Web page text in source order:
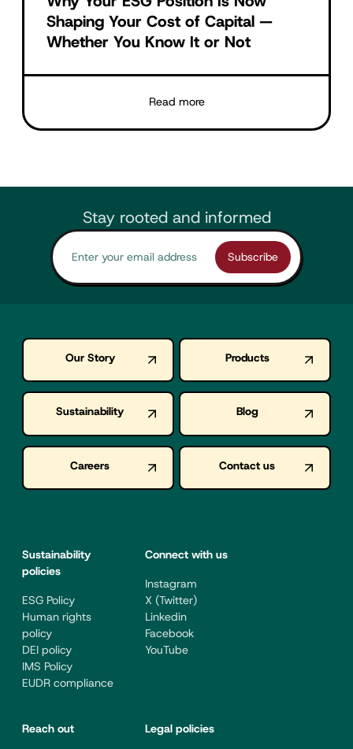
Shaping Your Cost of Capital —
Whether You Know It or Not
Read more
Stay rooted and informed
Our Story Products
Sustainability Blog
Careers Contact us
Reach out
Connect with us
Instagram
X (Twitter)
Linkedin
Facebook
YouTube
Sustainability
policies
ESG Policy
Human rights
policy
DEI policy
IMS Policy
EUDR compliance
Legal policies